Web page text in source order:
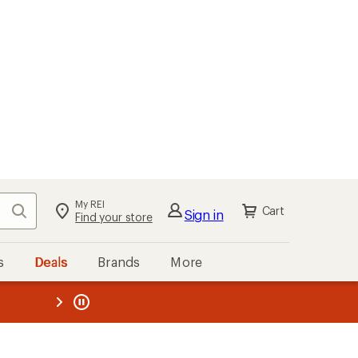
Search My REI
Find your store Sign in Cart
Deals Brands More
REI